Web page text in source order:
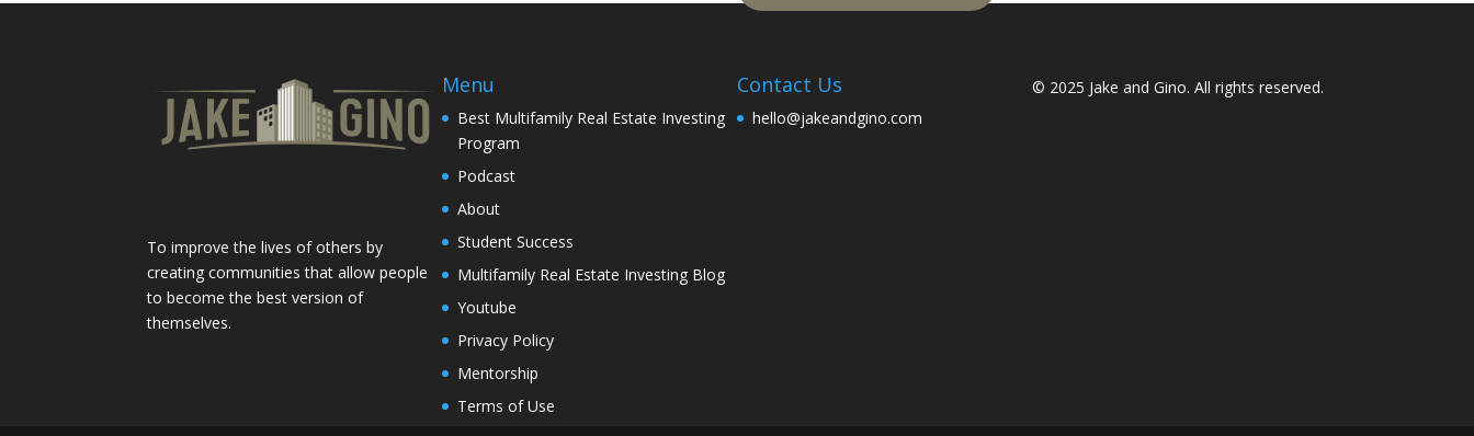
To improve the lives of others by
creating communities that allow people
to become the best version of
themselves.
Menu
Best Multifamily Real Estate Investing
Program
Podcast
About
Student Success
Multifamily Real Estate Investing Blog
Youtube
Privacy Policy
Mentorship
Terms of Use
Contact Us
hello@jakeandgino.com
© 2025 Jake and Gino. All rights reserved.